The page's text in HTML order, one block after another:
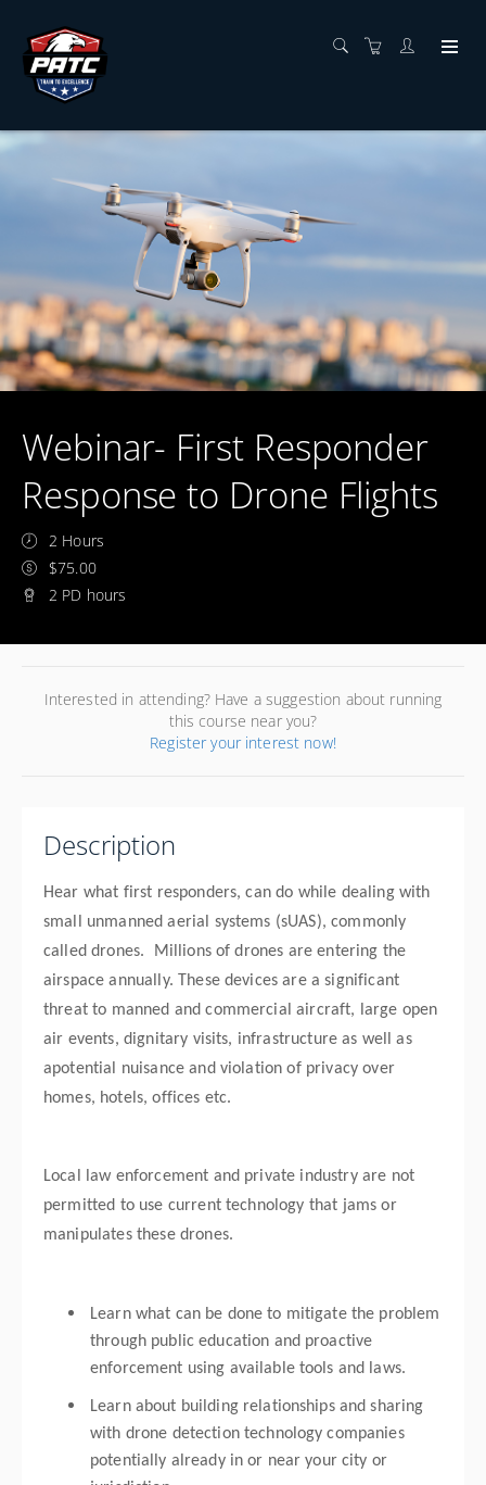
Webinar- First Responder
Response to Drone Flights
2 Hours
$75.00
2 PD hours
Interested in attending? Have a suggestion about running
this course near you?
Register your interest now!
Description
Hear what first responders, can do while dealing with
small unmanned aerial systems (sUAS), commonly
called drones. Millions of drones are entering the
airspace annually. These devices are a significant
threat to manned and commercial aircraft, large open
air events, dignitary visits, infrastructure as well as
apotential nuisance and violation of privacy over
homes, hotels, offices etc.
Local law enforcement and private industry are not
permitted to use current technology that jams or
manipulates these drones.
Learn what can be done to mitigate the problem
through public education and proactive
enforcement using available tools and laws.
Learn about building relationships and sharing
with drone detection technology companies
potentially already in or near your city or